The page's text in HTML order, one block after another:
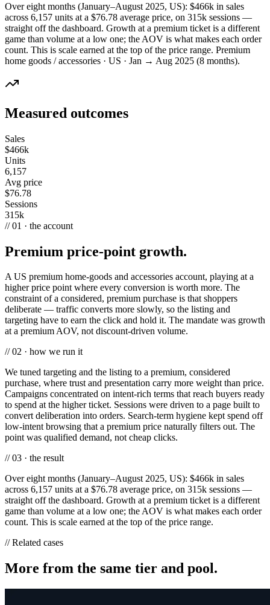
Over eight months (January–August 2025, US): $466k in sales
across 6,157 units at a $76.78 average price, on 315k sessions —
straight off the dashboard. Growth at a premium ticket is a different
game than volume at a low one; the AOV is what makes each order
count. This is scale earned at the top of the price range. Premium
home goods / accessories · US · Jan → Aug 2025 (8 months).
Measured outcomes
Sales
$466k
Units
6,157
Avg price
$76.78
Sessions
315k
// 01 · the account
Premium price-point growth.
A US premium home-goods and accessories account, playing at a
higher price point where every conversion is worth more. The
constraint of a considered, premium purchase is that shoppers
deliberate — traffic converts more slowly, so the listing and
targeting have to earn the click and hold it. The mandate was growth
at a premium AOV, not discount-driven volume.
// 02 · how we run it
We tuned targeting and the listing to a premium, considered
purchase, where trust and presentation carry more weight than price.
Campaigns concentrated on intent-rich terms that reach buyers ready
to spend at the higher ticket. Sessions were driven to a page built to
convert deliberation into orders. Search-term hygiene kept spend off
low-intent browsing that a premium price naturally filters out. The
point was qualified demand, not cheap clicks.
// 03 · the result
Over eight months (January–August 2025, US): $466k in sales
across 6,157 units at a $76.78 average price, on 315k sessions —
straight off the dashboard. Growth at a premium ticket is a different
game than volume at a low one; the AOV is what makes each order
count. This is scale earned at the top of the price range.
// Related cases
More from the same tier and pool.